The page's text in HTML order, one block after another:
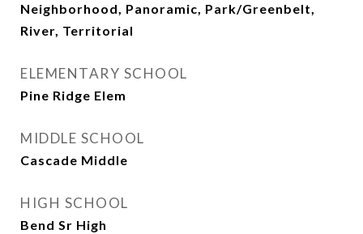
Neighborhood, Panoramic, Park/Greenbelt,
River, Territorial
ELEMENTARY SCHOOL
Pine Ridge Elem
MIDDLE SCHOOL
Cascade Middle
HIGH SCHOOL
Bend Sr High